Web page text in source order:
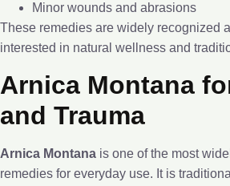
Minor wounds and abrasions
These remedies are widely recognized
interested in natural wellness and
Arnica Montana
and Trauma
Arnica Montana is one of the most
remedies for everyday use. It is